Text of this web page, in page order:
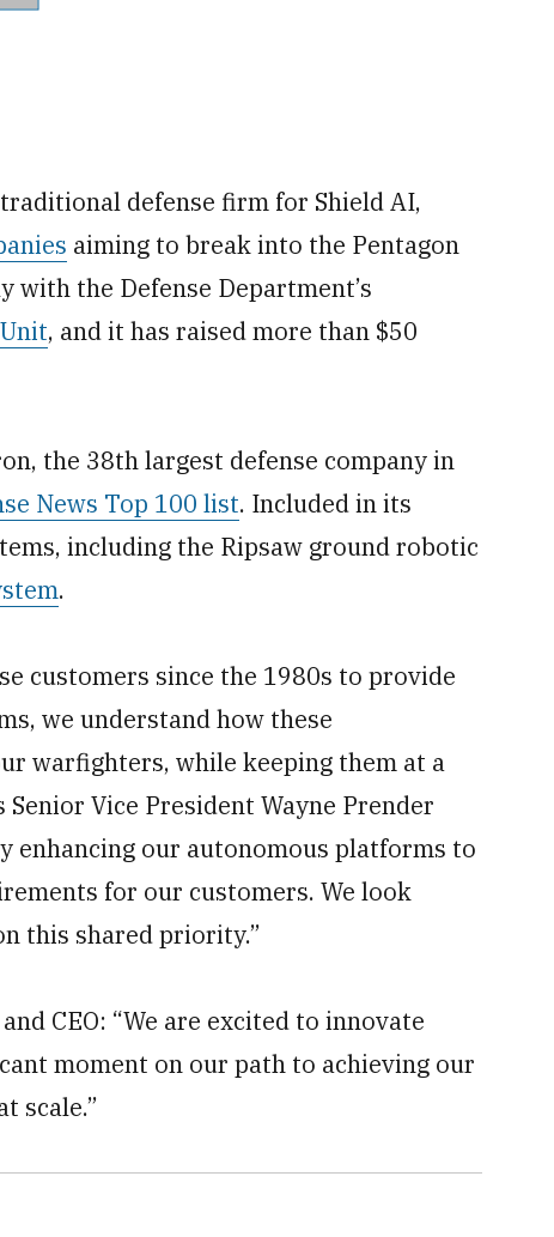
defense firm for Shield AI,
aiming to break into the Pentagon
with the Defense Department’s
, and it has raised more than $50
the 38th largest defense company in
News Top 100 list. Included in its
including the Ripsaw ground robotic
.
customers since the 1980s to provide
we understand how these
warfighters, while keeping them at a
Vice President Wayne Prender
enhancing our autonomous platforms to
for our customers. We look
this shared priority.”
CEO: “We are excited to innovate
moment on our path to achieving our
scale.”